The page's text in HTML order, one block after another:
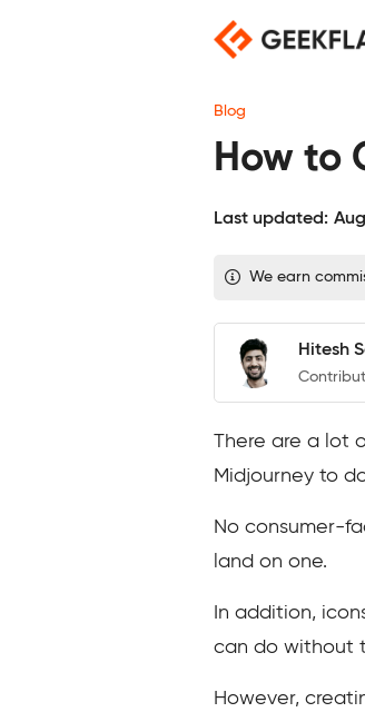
Blog
How to
Last updated:
We earn
Hitesh
There are a lot
Midjourney to
No consumer-
land on one.
In addition,
can do without
However,